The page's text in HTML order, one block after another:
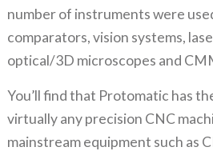
number of instruments were
comparators, vision systems,
optical/3D microscopes and
You’ll find that Protomatic has
virtually any precision CNC
mainstream equipment such as